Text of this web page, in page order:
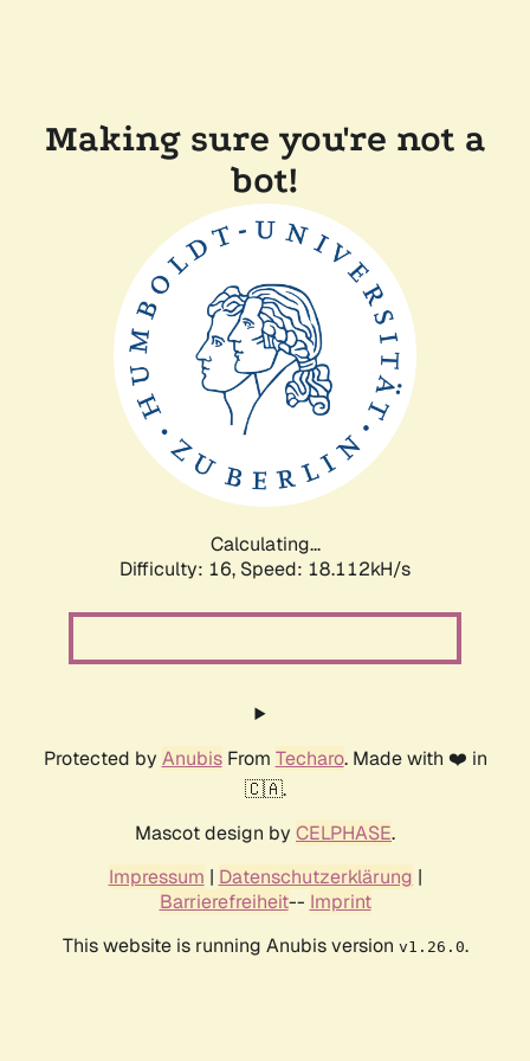
Making sure you're not a
bot!
Calculating...
Difficulty: 16, Speed: 18.112kH/s
Protected by AnubisFrom Techaro. Made with ❤️ in
🇨🇦.
Mascot design by CELPHASE.
Impressum | Datenschutzerklärung |
Barrierefreiheit-- Imprint
This website is running Anubis version v1.26.0.